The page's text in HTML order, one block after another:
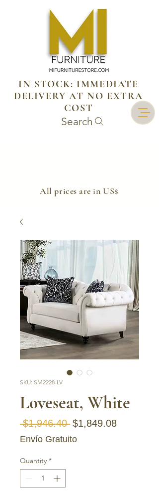
IN STOCK: IMMEDIATE
DELIVERY AT NO EXTRA
COST
Search
​All prices are in US$
SKU: SM2228-LV
Loveseat, White
$1,946.40 Regular Price
$1,849.08Sale Price
Envío Gratuito
Quantity *